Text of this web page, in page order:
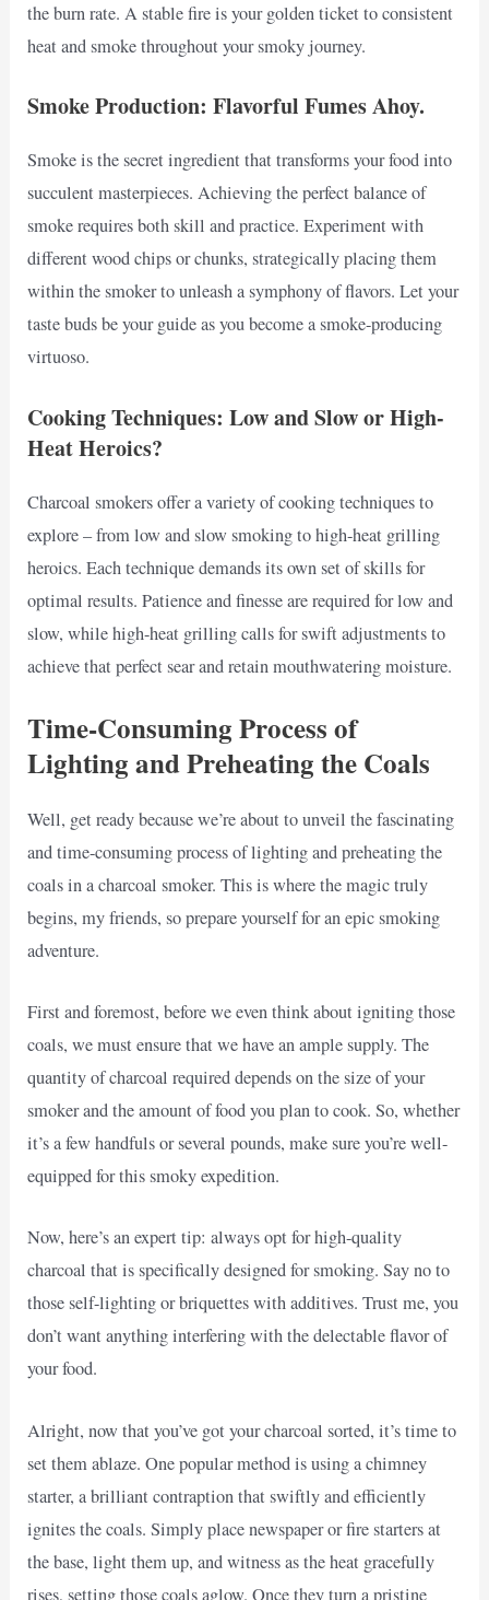
the burn rate. A stable fire is your golden ticket to consistent
heat and smoke throughout your smoky journey.
Smoke Production: Flavorful Fumes Ahoy.
Smoke is the secret ingredient that transforms your food into
succulent masterpieces. Achieving the perfect balance of
smoke requires both skill and practice. Experiment with
different wood chips or chunks, strategically placing them
within the smoker to unleash a symphony of flavors. Let your
taste buds be your guide as you become a smoke-producing
virtuoso.
Cooking Techniques: Low and Slow or High-
Heat Heroics?
Charcoal smokers offer a variety of cooking techniques to
explore – from low and slow smoking to high-heat grilling
heroics. Each technique demands its own set of skills for
optimal results. Patience and finesse are required for low and
slow, while high-heat grilling calls for swift adjustments to
achieve that perfect sear and retain mouthwatering moisture.
Time-Consuming Process of
Lighting and Preheating the Coals
Well, get ready because we’re about to unveil the fascinating
and time-consuming process of lighting and preheating the
coals in a charcoal smoker. This is where the magic truly
begins, my friends, so prepare yourself for an epic smoking
adventure.
First and foremost, before we even think about igniting those
coals, we must ensure that we have an ample supply. The
quantity of charcoal required depends on the size of your
smoker and the amount of food you plan to cook. So, whether
it’s a few handfuls or several pounds, make sure you’re well-
equipped for this smoky expedition.
Now, here’s an expert tip: always opt for high-quality
charcoal that is specifically designed for smoking. Say no to
those self-lighting or briquettes with additives. Trust me, you
don’t want anything interfering with the delectable flavor of
your food.
Alright, now that you’ve got your charcoal sorted, it’s time to
set them ablaze. One popular method is using a chimney
starter, a brilliant contraption that swiftly and efficiently
ignites the coals. Simply place newspaper or fire starters at
the base, light them up, and witness as the heat gracefully
rises, setting those coals aglow. Once they turn a pristine